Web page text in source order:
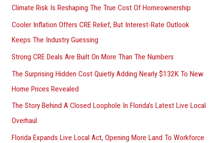
:Climate Risk Is Reshaping The True Cost Of Homeownership
Cooler Inflation Offers CRE Relief, But Interest-Rate Outlook
Keeps The Industry Guessing
Strong CRE Deals Are Built On More Than The Numbers
The Surprising Hidden Cost Quietly Adding Nearly $132K To New
Home Prices Revealed
The Story Behind A Closed Loophole In Florida’s Latest Live Local
Overhaul
Florida Expands Live Local Act, Opening More Land To Workforce